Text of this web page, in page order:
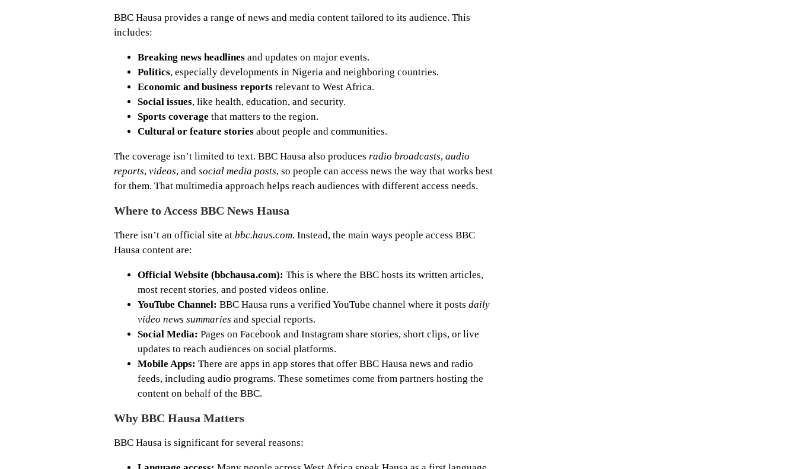
BBC Hausa provides a range of news and media content tailored to its audience. This
includes:
Breaking news headlines and updates on major events.
Politics, especially developments in Nigeria and neighboring countries.
Economic and business reports relevant to West Africa.
Social issues, like health, education, and security.
Sports coverage that matters to the region.
Cultural or feature stories about people and communities.
The coverage isn’t limited to text. BBC Hausa also produces radio broadcasts, audio
reports, videos, and social media posts, so people can access news the way that works best
for them. That multimedia approach helps reach audiences with different access needs.
Where to Access BBC News Hausa
There isn’t an official site at bbc.haus.com. Instead, the main ways people access BBC
Hausa content are:
Official Website (bbchausa.com): This is where the BBC hosts its written articles,
most recent stories, and posted videos online.
YouTube Channel: BBC Hausa runs a verified YouTube channel where it posts daily
video news summaries and special reports.
Social Media: Pages on Facebook and Instagram share stories, short clips, or live
updates to reach audiences on social platforms.
Mobile Apps: There are apps in app stores that offer BBC Hausa news and radio
feeds, including audio programs. These sometimes come from partners hosting the
content on behalf of the BBC.
Why BBC Hausa Matters
BBC Hausa is significant for several reasons: